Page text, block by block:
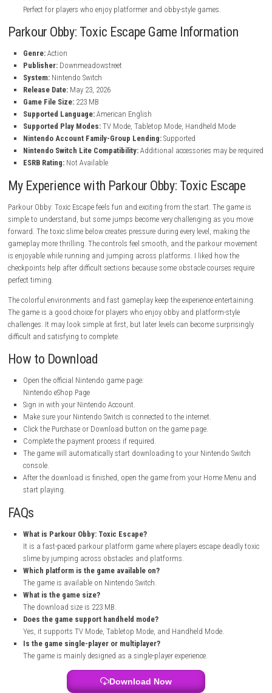
Save your progress at checkpoints and continue your adventure
Colorful Environments
Explore bright and creative maps filled with action and danger.
Simple Controls
Easy-to-learn controls make the game fun for all players.
Exciting Survival Story
Reach the Anti-Poison Flower and save the world from toxic
Fun for Parkour Fans
Perfect for players who enjoy platformer and obby-style games.
Parkour Obby: Toxic Escape Game
Genre:Action
Publisher:
System:Nintendo Switch
Release Date: May 23, 2026
Game File Size:
223 MB
Supported Language:American English
Supported Play Modes:TV Mode, Tabletop Mode, Handheld
Nintendo Account Family-Group Lending:
Nintendo Switch Lite Compatibility:
Additional accessories may
ESRB Rating:Not Available
My Experience with Parkour Obby: Toxic
Parkour Obby: Toxic Escape feels fun and exciting from the start. The
simple to understand, but some jumps become very challenging as
forward. The toxic slime below creates pressure during every level,
gameplay more thrilling. The controls feel smooth, and the parkour
is enjoyable while running and jumping across platforms. I liked how
checkpoints help after difficult sections because some obstacle
perfect timing.
The colorful environments and fast gameplay keep the experience
The game is a good choice for players who enjoy obby and platform-
difficult and satisfying to complete.
How to Download
Open the official Nintendo game page:
Nintendo eShop Page
Sign in with your Nintendo Account.
Make sure your Nintendo Switch is connected to the internet.
Click the Purchase or Download button on the game page.
Complete the payment process if required.
The game will automatically start downloading to your Nintendo
After the download is finished, open the game from your Home